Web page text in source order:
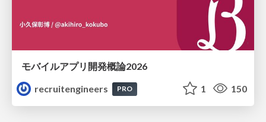
モバイルアプリ開発概論2026
recruitengineers
PRO 1 150